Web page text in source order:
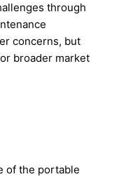
through
concerns, but
broader market
of the portable